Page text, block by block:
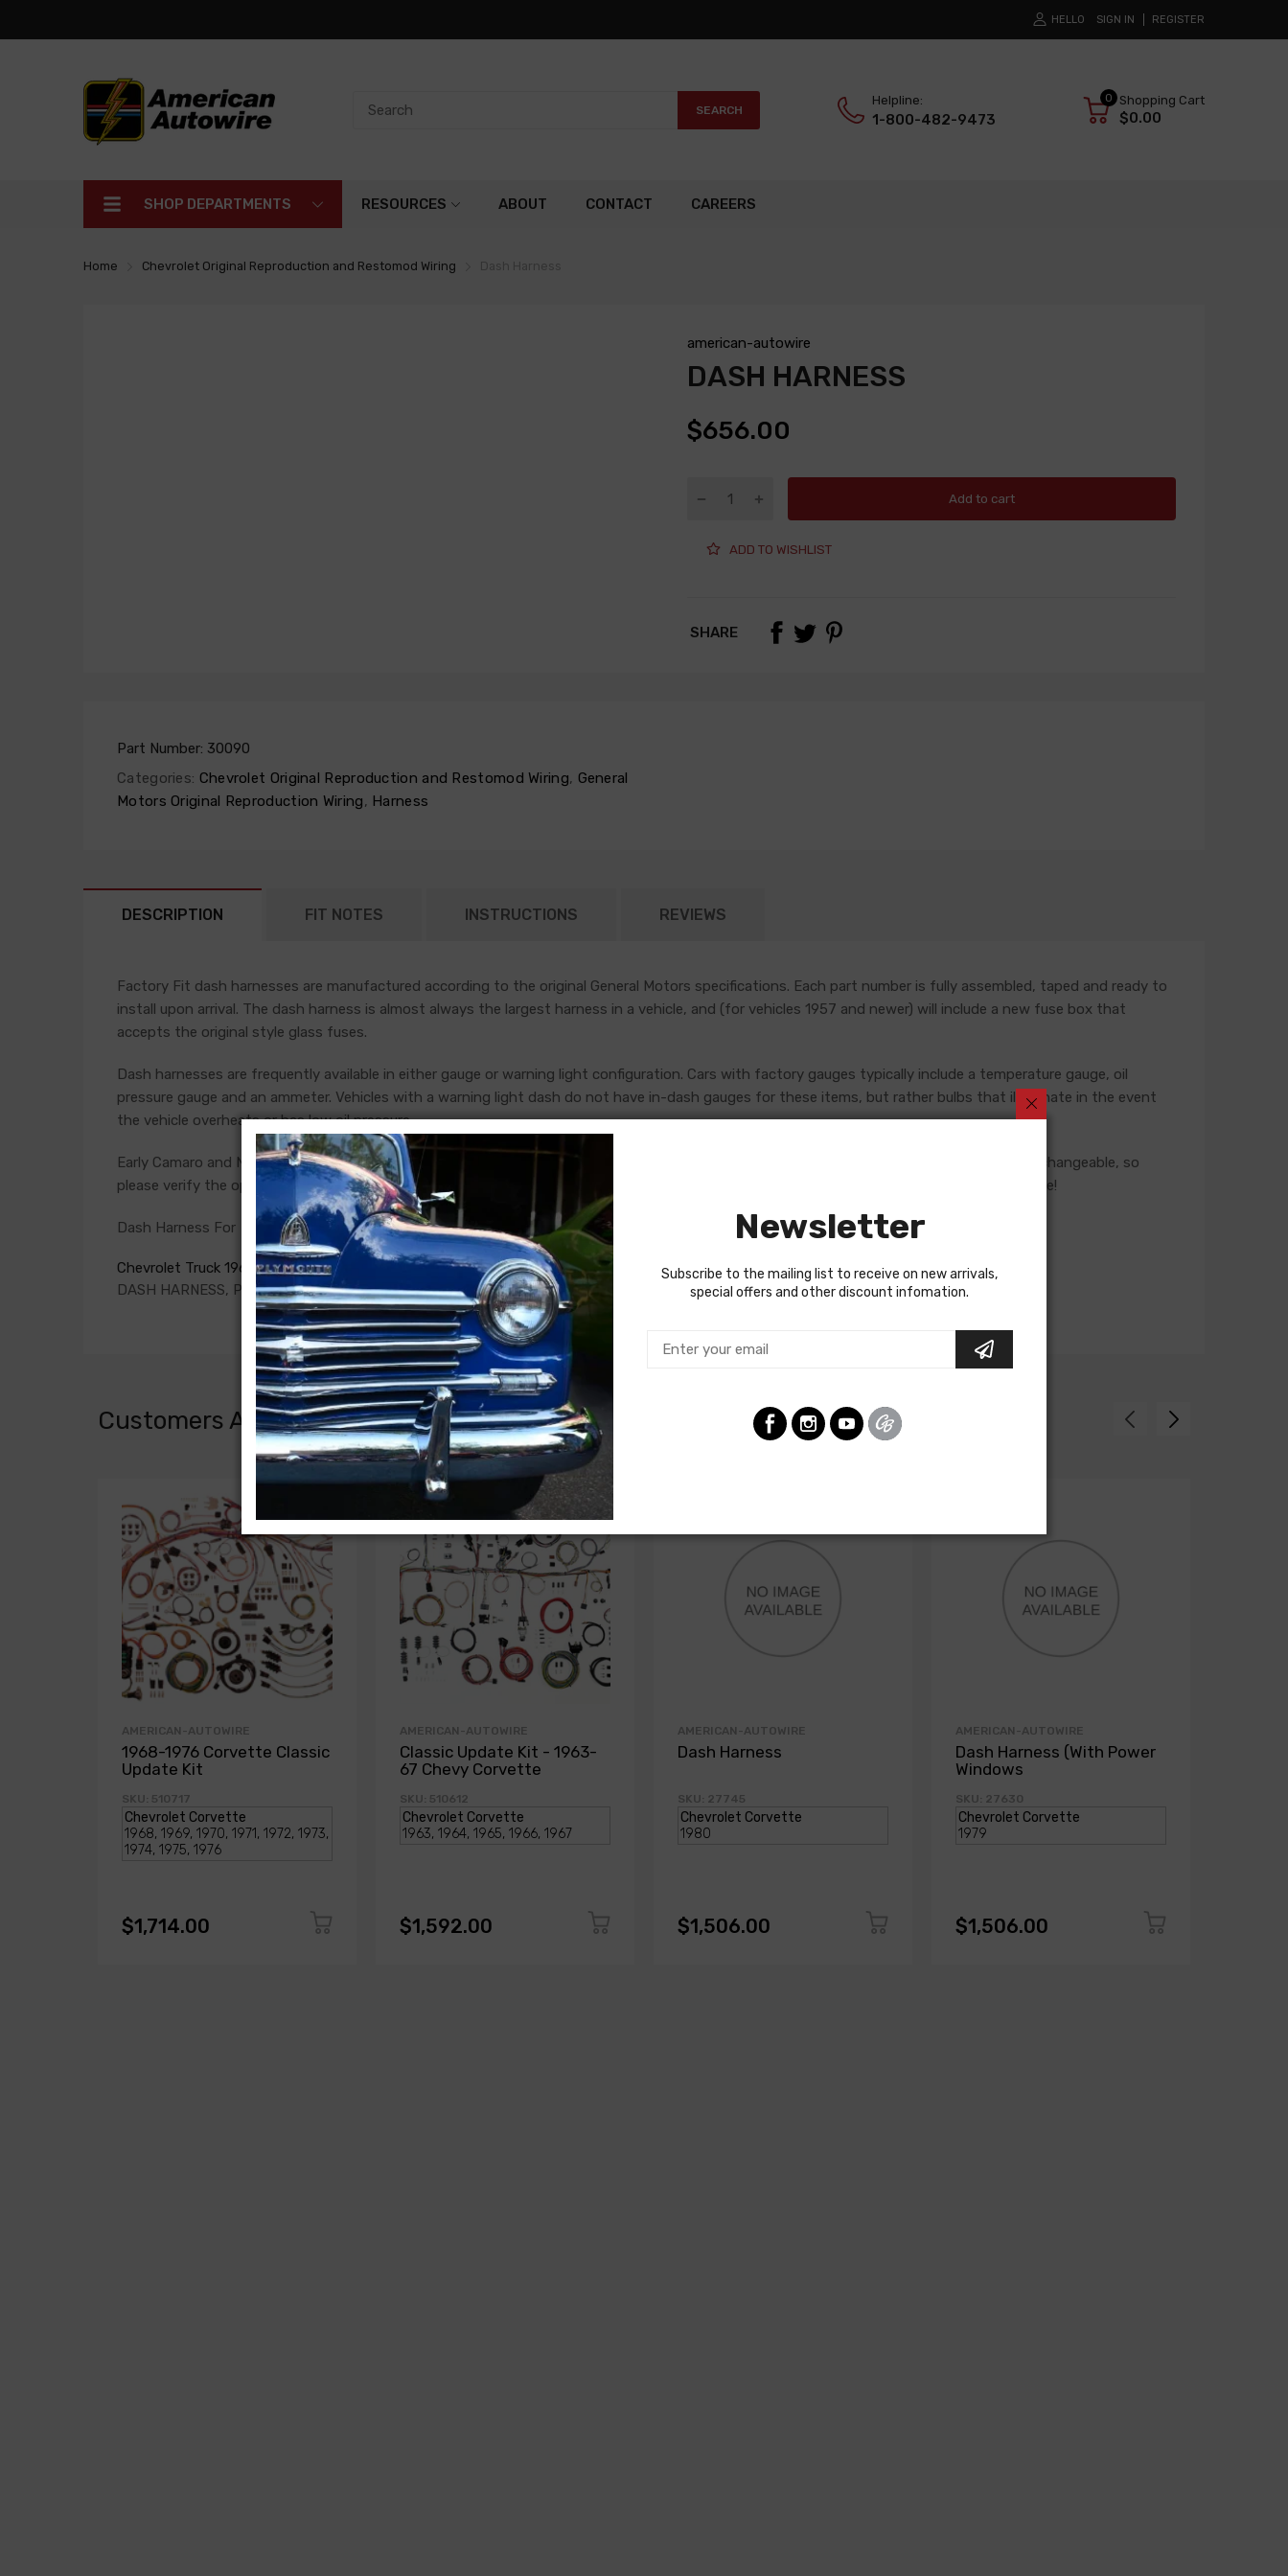
HELLO SIGN IN REGISTER
SEARCH
Helpline:
1-800-482-9473
0 Shopping Cart
$0.00
SHOP DEPARTMENTS RESOURCES ABOUT CONTACT CAREERS
Home Chevrolet Original Reproduction and Restomod Wiring
american-autowire
DASH HARNESS
$656.00
Add to cart
ADD TO WISHLIST
SHARE
Part Number: 30090
Categories: Chevrolet Original Reproduction and Restomod Wiring, General
Motors Original Reproduction Wiring, Harness
DESCRIPTION FIT NOTES INSTRUCTIONS REVIEWS
Factory Fit dash harnesses are manufactured according to the original General Motors specifications. Each part number is fully assembled, taped and ready to
install upon arrival. The dash harness is almost always the largest harness in a vehicle, and (for vehicles 1957 and newer) will include a new fuse box that
accepts the original style glass fuses.
Dash harnesses are frequently available in either gauge or warning light configuration. Cars with factory gauges typically include a temperature gauge, oil
pressure gauge and an ammeter. Vehicles with a warning light dash do not have in-dash gauges for these items, but rather bulbs that illuminate in the event
the vehicle overheats or has low oil pressure.
Early Camaro and Nova models have console gauges, which are addressed by standalone console harnesses. These harnesses are not interchangeable, so
please verify the option present in your car before placing an order. If in doubt, do not hesitate to reach out to our Sales team for assistance!
Dash Harness For
Chevrolet Truck 1969
DASH HARNESS, PANEL and SUBURBAN, with factory gauges
Customers Also Bought
AMERICAN-AUTOWIRE
1968-1976 Corvette Classic
Update Kit
SKU: 510717
$1,714.00
AMERICAN-AUTOWIRE
Classic Update Kit - 1963-
67 Chevy Corvette
SKU: 510612
$1,592.00
AMERICAN-AUTOWIRE
Dash Harness
SKU: 27745
$1,506.00
AMERICAN-AUTOWIRE
Dash Harness (With Power
Windows
SKU: 27630
$1,506.00
Newsletter
Subscribe to the mailing list to receive on new arrivals,
special offers and other discount infomation.